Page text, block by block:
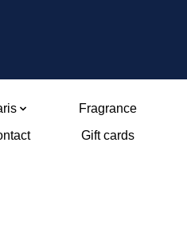
Fragrance
Gift cards